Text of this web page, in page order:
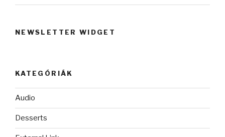
NEWSLETTER WIDGET
KATEGÓRIÁK
Audio
Desserts